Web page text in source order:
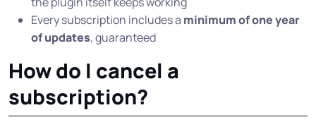
Every subscription includes a minimum of one year
of updates, guaranteed
How do I cancel a
subscription?